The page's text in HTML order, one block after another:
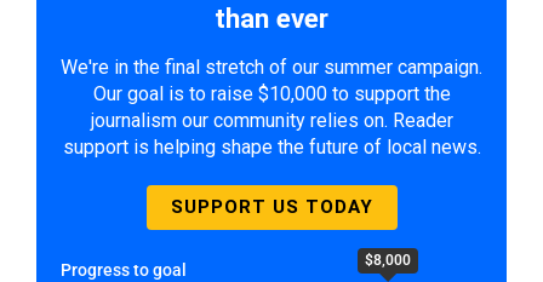
than ever
We're in the final stretch of our summer campaign.
Our goal is to raise $10,000 to support the
journalism our community relies on. Reader
support is helping shape the future of local news.
SUPPORT US TODAY
Progress to goal $8,000